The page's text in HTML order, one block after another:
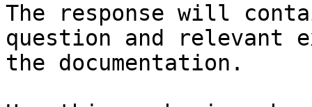
The response will
question and relevant
the documentation.